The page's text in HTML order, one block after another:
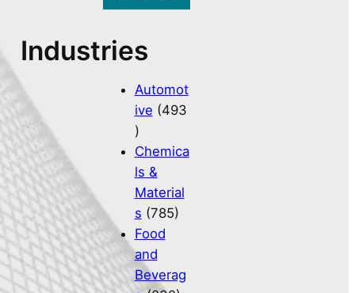
Industries
Automot
ive (493
)
Chemica
ls &
Material
s (785)
Food
and
Beverag